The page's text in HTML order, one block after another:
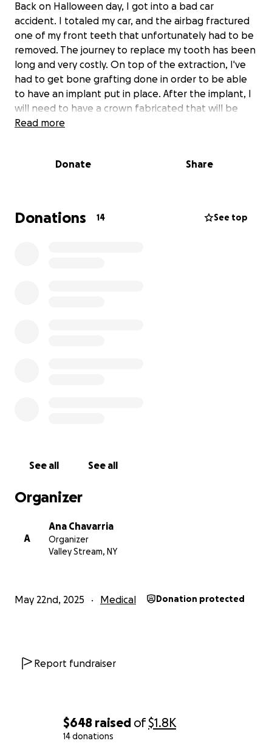
$648 raised of$1.8K
14 donations
Back on Halloween day, I got into a bad car
accident. I totaled my car, and the airbag fractured
one of my front teeth that unfortunately had to be
removed. The journey to replace my tooth has been
long and very costly. On top of the extraction, I've
had to get bone grafting done in order to be able
to have an implant put in place. After the implant, I
will need to have a crown fabricated that will be
placed over the implant.
transportation to and from oral surgeons and
I know times are rough for almost everyone
Read more
Donate Share
Donations 14 See top
See all See all
Organizer
A
Ana Chavarria
Organizer
Valley Stream, NY
May 22nd, 2025 Medical Donation protected
Report fundraiser